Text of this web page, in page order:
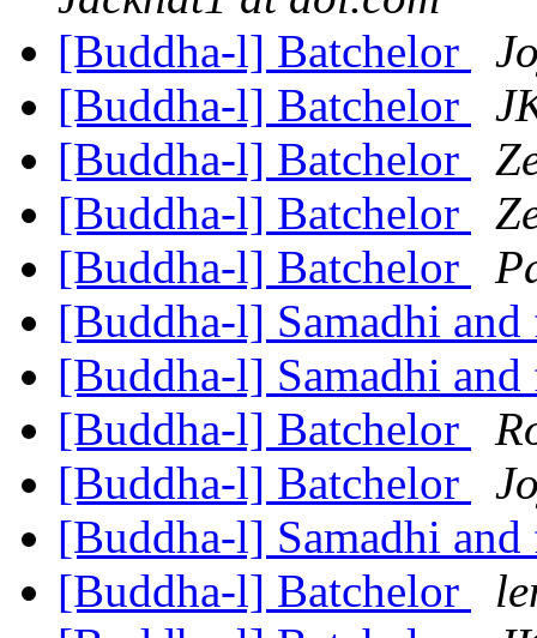
[Buddha-l] Batchelor
[Buddha-l] Batchelor
[Buddha-l] Batchelor
[Buddha-l] Batchelor
[Buddha-l] Batchelor
[Buddha-l] Samadhi
[Buddha-l] Samadhi
[Buddha-l] Batchelor
[Buddha-l] Batchelor
[Buddha-l] Samadhi
[Buddha-l] Batchelor